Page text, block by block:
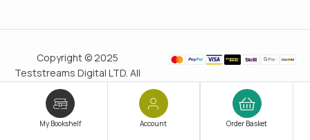
My Bookshelf Account Order Basket
Copyright © 2025
Teststreams Digital LTD. All
rights reserved.
since 2011